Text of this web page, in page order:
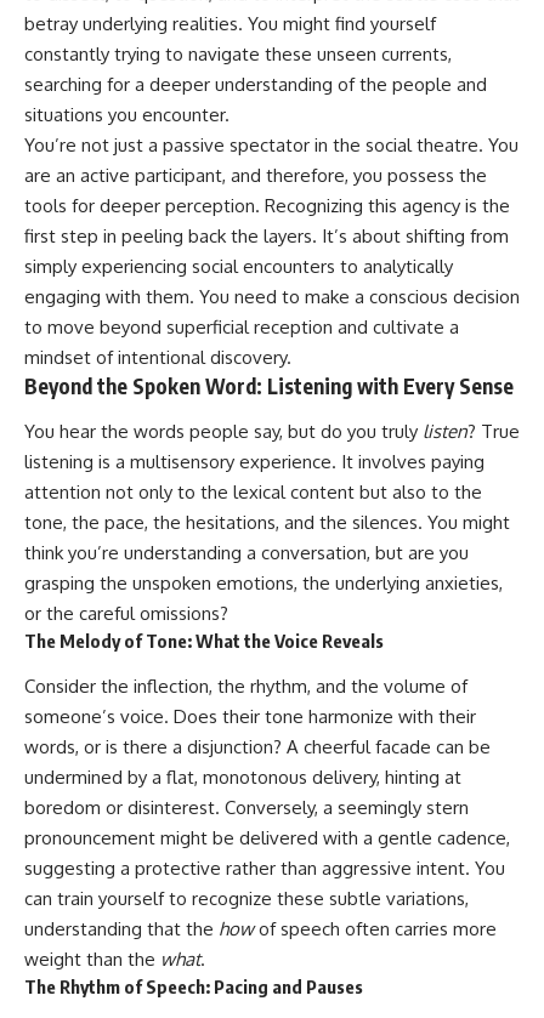
judging you. You'll discover why
uncertainty feels so
uncomfortable, why your brain
tries to fill in the blanks, and
how the fear of rejection can
quietly shape your
relationships, confidence, and
Rather than offering quick fixes
or telling you to "stop
overthinking," this video
explains why these patterns
make sense in the first place.
Understanding the mechanism
behind them can make them
feel less frightening—and help
you stop treating every neutral
moment like a verdict on your
worth.
Whether you struggle with
overthinking, people-pleasing,
social anxiety, reassurance
seeking, or replaying
conversations long after they've
ended, this video will help you
understand what your mind is
trying to protect—and why
emotional peace begins with
criticism.
**If this video resonated with
you, watch next:**
📺
**https://youtu.be/D6qJHNgcLF
8**
Subscribe for more long-form
psychology documentaries that
help thoughtful overthinkers
understand themselves with
self-monitoring isn't the same
as self-listening, how
usefulness can slowly become
your identity, and why
reconnecting with yourself
much smaller than changing
If you've been struggling with
burnout, anxiety, overthinking,
perfectionism, emotional
fatigue, or simply feeling
disconnected from yourself, this
video may help you better
understand what has been
happening beneath the surface.
▶️ **WATCH NEXT**
**Why You Think Everyone's
Bad Mood Is Your Fault**
https://www.youtube.com/watc
h?v=qzJjxYl9Oi8]
(https://www.youtube.com/watc
h?v=qzJjxYl9Oi8)
psychology that helps you
[https://www.youtube.com/@Un
pluggedPsychology?
(https://www.youtube.com/@Un
pluggedPsychology?
sub_confirmation=1)
---
**Topics covered:**
psychology, identity loss,
emotional exhaustion, burnout,
worth, emotional numbness,
betray underlying realities. You might find yourself
constantly trying to navigate these unseen currents,
searching for a deeper understanding of the people and
situations you encounter.
You’re not just a passive spectator in the social theatre. You
are an active participant, and therefore, you possess the
tools for deeper perception. Recognizing this agency is the
first step in peeling back the layers. It’s about shifting from
simply experiencing social encounters to analytically
engaging with them. You need to make a conscious decision
to move beyond superficial reception and cultivate a
mindset of intentional discovery.
Beyond the Spoken Word: Listening with Every Sense
You hear the words people say, but do you truly listen? True
listening is a multisensory experience. It involves paying
attention not only to the lexical content but also to the
tone, the pace, the hesitations, and the silences. You might
think you’re understanding a conversation, but are you
grasping the unspoken emotions, the underlying anxieties,
or the careful omissions?
The Melody of Tone: What the Voice Reveals
Consider the inflection, the rhythm, and the volume of
someone’s voice. Does their tone harmonize with their
words, or is there a disjunction? A cheerful facade can be
undermined by a flat, monotonous delivery, hinting at
boredom or disinterest. Conversely, a seemingly stern
pronouncement might be delivered with a gentle cadence,
suggesting a protective rather than aggressive intent. You
can train yourself to recognize these subtle variations,
understanding that the howof speech often carries more
weight than the what.
The Rhythm of Speech: Pacing and Pauses